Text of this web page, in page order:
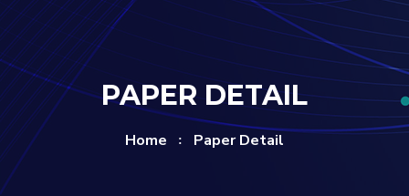
PAPER DETAIL
Home Paper Detail